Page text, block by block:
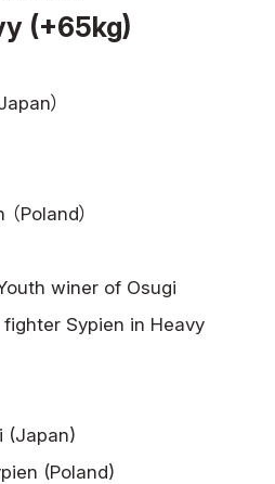
(+65kg)
）
Poland）
winer of Osugi
Sypien in Heavy
(Japan)
(Poland)